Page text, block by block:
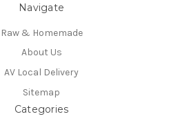
Navigate
Raw & Homemade
About Us
AV Local Delivery
Sitemap
Categories